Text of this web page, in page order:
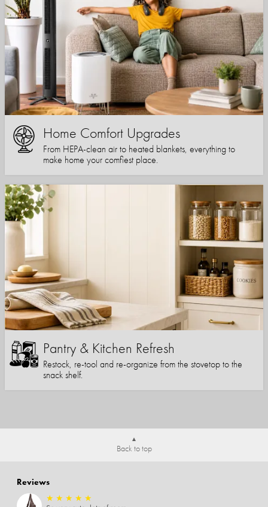
Home Comfort Upgrades
From HEPA-clean air to heated blankets, everything to
make home your comfiest place.
Pantry & Kitchen Refresh
Restock, re-tool and re-organize from the stovetop to the
snack shelf.
Back to top
Reviews
★ ★ ★ ★ ★